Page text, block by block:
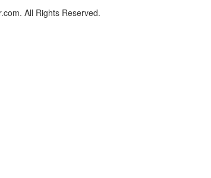
All Rights Reserved.